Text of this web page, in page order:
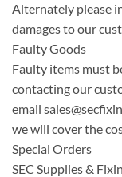
Alternately please
damages to our
Faulty Goods
Faulty items must
contacting our
email
we will cover the
Special Orders
SEC Supplies &